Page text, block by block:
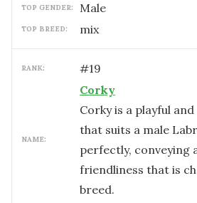
TOP GENDER: male
TOP BREED: mix
RANK: #19
NAME:
Corky
Corky is a playful
that suits a male
perfectly, conveying
friendliness that is
breed.